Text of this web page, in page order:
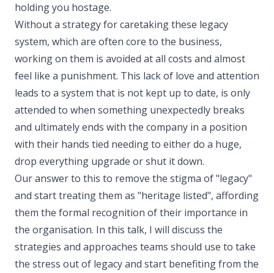
holding you hostage.
Without a strategy for caretaking these legacy
system, which are often core to the business,
working on them is avoided at all costs and almost
feel like a punishment. This lack of love and attention
leads to a system that is not kept up to date, is only
attended to when something unexpectedly breaks
and ultimately ends with the company in a position
with their hands tied needing to either do a huge,
drop everything upgrade or shut it down.
Our answer to this to remove the stigma of "legacy"
and start treating them as "heritage listed", affording
them the formal recognition of their importance in
the organisation. In this talk, I will discuss the
strategies and approaches teams should use to take
the stress out of legacy and start benefiting from the